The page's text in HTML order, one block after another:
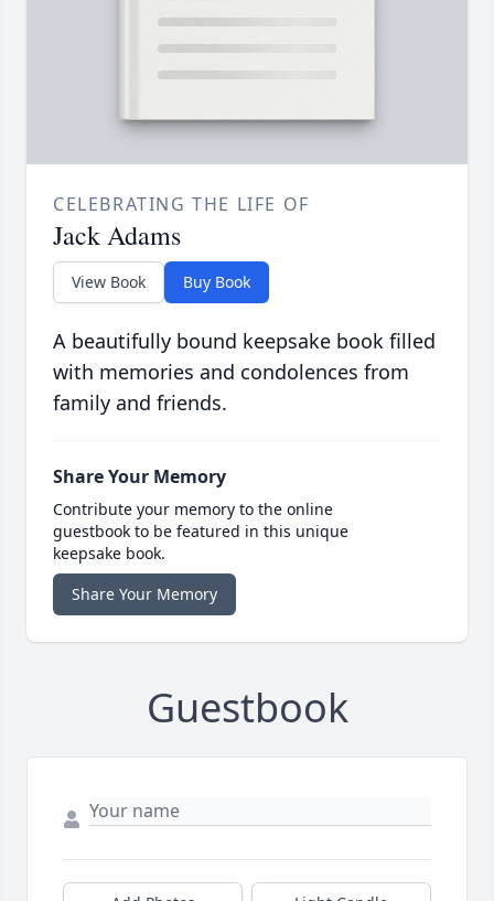
CELEBRATING THE LIFE OF
Jack Adams
View Book Buy Book
A beautifully bound keepsake book filled
with memories and condolences from
family and friends.
Share Your Memory
Contribute your memory to the online
guestbook to be featured in this unique
keepsake book.
Share Your Memory
Guestbook